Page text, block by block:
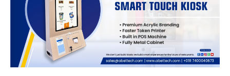
Food
Ordering
Kiosk
Designed
for